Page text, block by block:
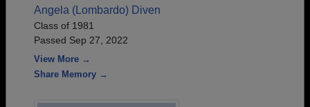
Angela (Lombardo) Diven
Class of 1981
Passed Sep 27, 2022
View More →
Share Memory →